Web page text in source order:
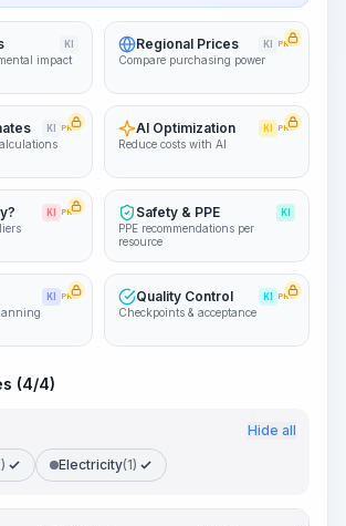
KI
impact
Regional Prices KI PRO
Compare purchasing power
KI PRO AI Optimization KI PRO
Reduce costs with AI
KI PRO Safety & PPE KI
PPE recommendations per
resource
KI PRO Quality Control KI PRO
Checkpoints & acceptance
(4/4)
Hide all
Electricity(1)